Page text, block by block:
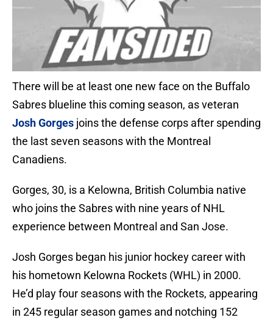
There will be at least one new face on the Buffalo
Sabres blueline this coming season, as veteran
Josh Gorges joins the defense corps after spending
the last seven seasons with the Montreal
Canadiens.
Gorges, 30, is a Kelowna, British Columbia native
who joins the Sabres with nine years of NHL
experience between Montreal and San Jose.
Josh Gorges began his junior hockey career with
his hometown Kelowna Rockets (WHL) in 2000.
He’d play four seasons with the Rockets, appearing
in 245 regular season games and notching 152